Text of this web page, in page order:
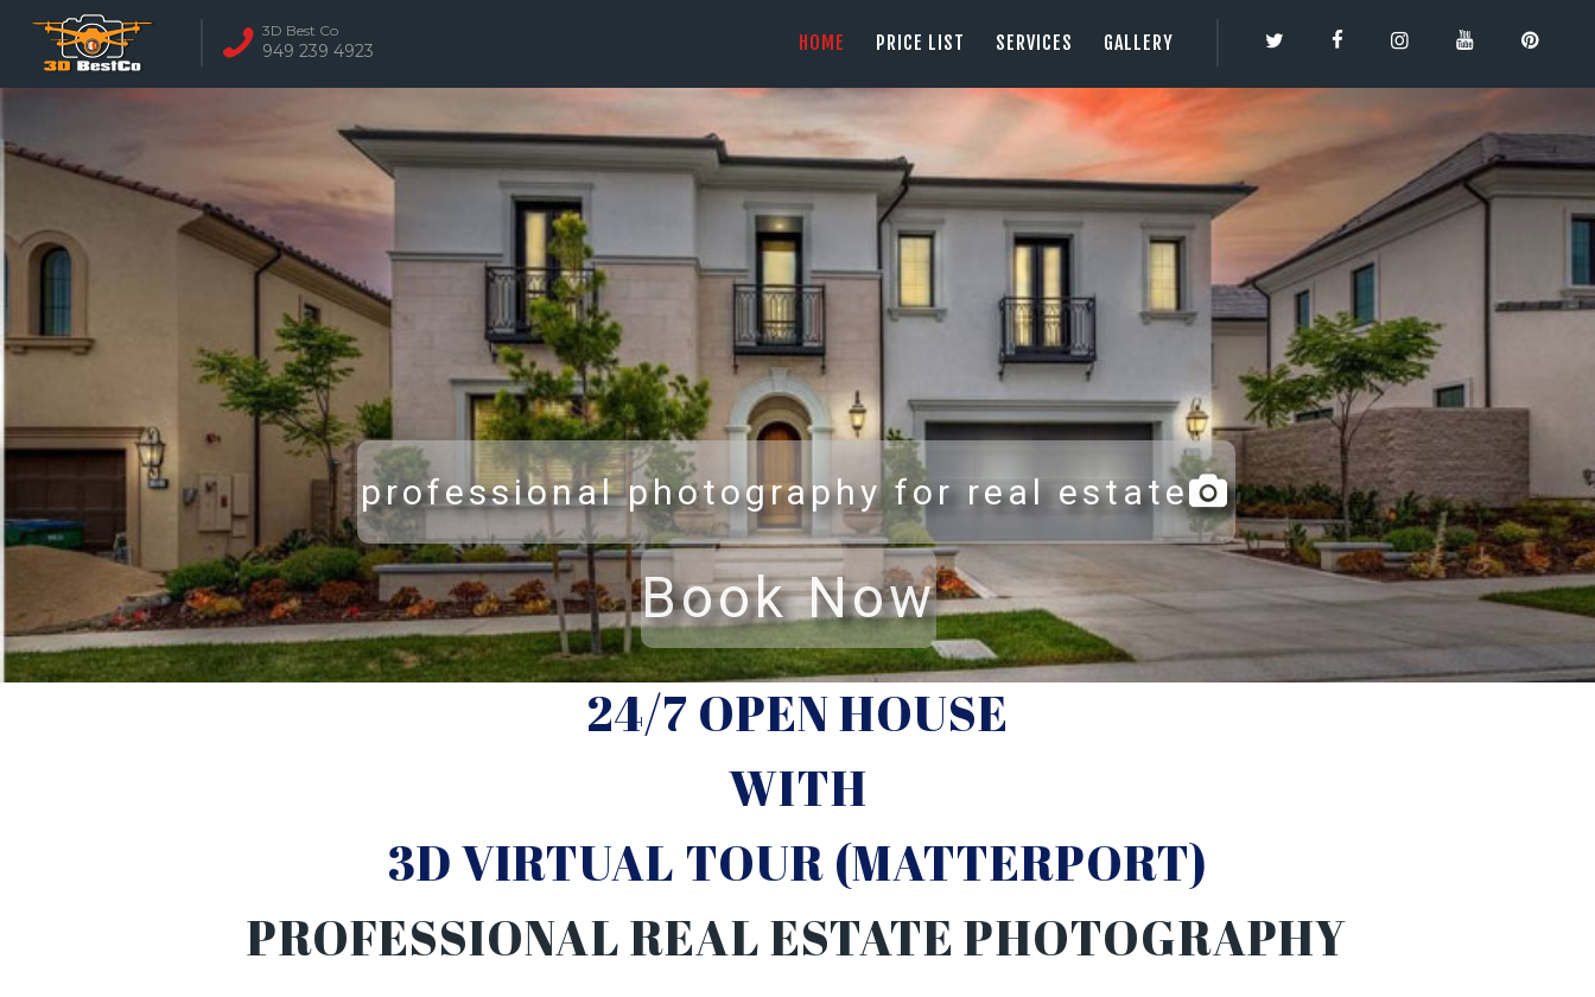
3D Best Co
949 239 4923 HOME PRICE LIST SERVICES GALLERY
REAL ESTATE PHOTOGRAPHY SERVING ORANGE COUNTY | 3DBESTCO
PRICE LIST
SERVICES
GALLERY
24/7 OPEN HOUSE
WITH
3D VIRTUAL TOUR (MATTERPORT)
PROFESSIONAL REAL ESTATE PHOTOGRAPHY